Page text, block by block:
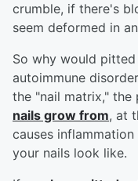
crumble, if there's
seem deformed in
So why would
autoimmune
the "nail matrix,"
nails grow from, at
causes
your nails look like.